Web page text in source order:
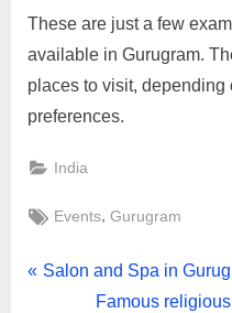
These are just a few
available in Gurugram.
places to visit, depending
preferences.
India
Tags:
Events,Gurugram
Post
P
Salon and Spa in
N
Famous